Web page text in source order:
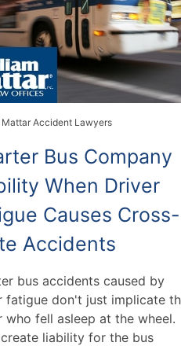
Mattar Accident Lawyers
Bus Company
When Driver
Causes Cross-
Accidents
bus accidents caused by
fatigue don't just implicate
who fell asleep at the wheel.
liability for the bus